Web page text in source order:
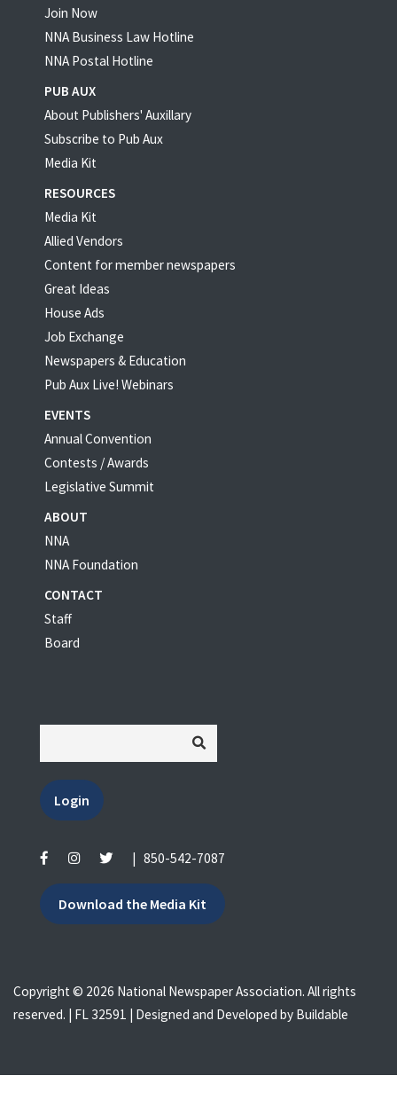
Join Now
NNA Business Law Hotline
NNA Postal Hotline
PUB AUX
About Publishers' Auxillary
Subscribe to Pub Aux
Media Kit
RESOURCES
Media Kit
Allied Vendors
Content for member newspapers
Great Ideas
House Ads
Job Exchange
Newspapers & Education
Pub Aux Live! Webinars
EVENTS
Annual Convention
Contests / Awards
Legislative Summit
ABOUT
NNA
NNA Foundation
CONTACT
Staff
Board
Login
| 850-542-7087
Download the Media Kit
Copyright © 2026 National Newspaper Association. All rights
reserved. | FL 32591 | Designed and Developed by Buildable